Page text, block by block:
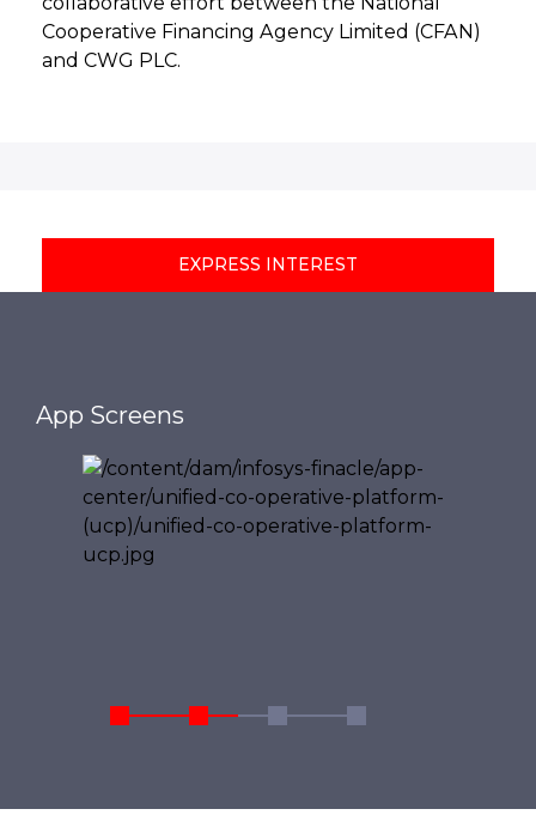
Cooperative Financing Agency Limited (CFAN)
and CWG PLC.
EXPRESS INTEREST
App Screens